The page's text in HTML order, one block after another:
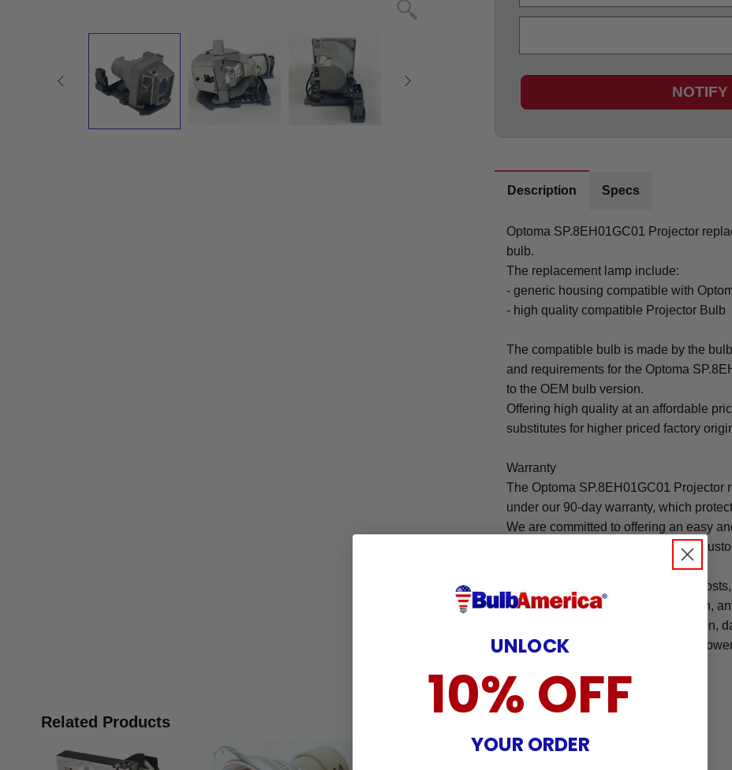
NOTIFY
Description Specs
Optoma SP.8EH01GC01 Projector
bulb.
The replacement lamp include:
- generic housing compatible with
- high quality compatible Projector Bulb
The compatible bulb is made by the
and requirements for the Optoma
to the OEM bulb version.
Offering high quality at an affordable
substitutes for higher priced factory
Warranty
The Optoma SP.8EH01GC01 Projector
under our 90-day warranty, which
We are committed to offering an easy
that brings peace of mind to all our
Warranty does not cover: shipping
incurred while attempting installation,
damaged by TV/projector malfunction,
nature, misuse, electrical stress or
Related Products
UNLOCK
10% OFF
YOUR ORDER